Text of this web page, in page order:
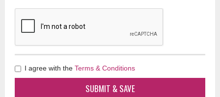
I agree with the Terms & Conditions
SUBMIT & SAVE